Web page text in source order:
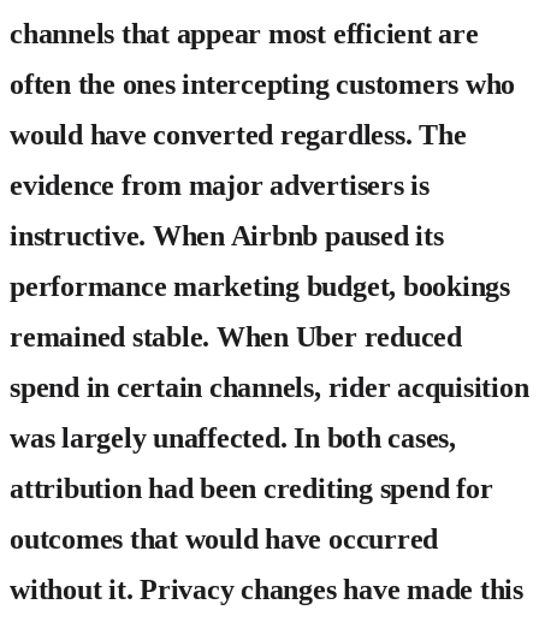
channels that appear most efficient are
often the ones intercepting customers who
would have converted regardless. The
evidence from major advertisers is
instructive. When Airbnb paused its
performance marketing budget, bookings
remained stable. When Uber reduced
spend in certain channels, rider acquisition
was largely unaffected. In both cases,
attribution had been crediting spend for
outcomes that would have occurred
without it. Privacy changes have made this